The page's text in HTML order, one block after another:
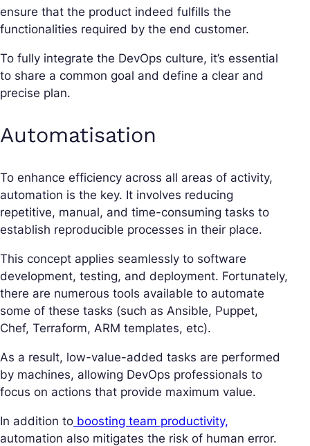
ensure that the product indeed fulfills the
functionalities required by the end customer.
To fully integrate the DevOps culture, it’s essential
to share a common goal and define a clear and
precise plan.
Automatisation
To enhance efficiency across all areas of activity,
automation is the key. It involves reducing
repetitive, manual, and time-consuming tasks to
establish reproducible processes in their place.
This concept applies seamlessly to software
development, testing, and deployment. Fortunately,
there are numerous tools available to automate
some of these tasks (such as Ansible, Puppet,
Chef, Terraform, ARM templates, etc).
As a result, low-value-added tasks are performed
by machines, allowing DevOps professionals to
focus on actions that provide maximum value.
In addition to boosting team productivity,
automation also mitigates the risk of human error.